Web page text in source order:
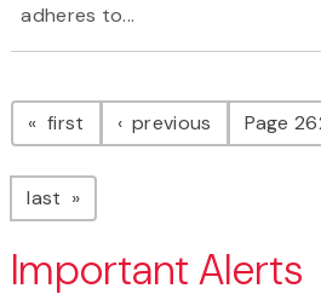
adheres to...
Pagination
first page previous pagePage
last page
Important Alerts